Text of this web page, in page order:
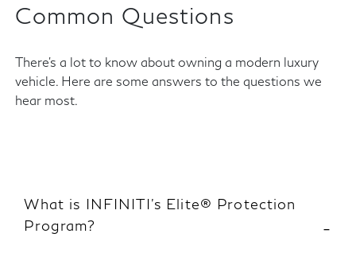
Common Questions
There's a lot to know about owning a modern luxury
vehicle. Here are some answers to the questions we
hear most.
What is INFINITI’s Elite® Protection
Program?